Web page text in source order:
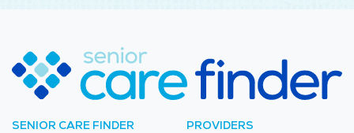
SENIOR CARE FINDER PROVIDERS